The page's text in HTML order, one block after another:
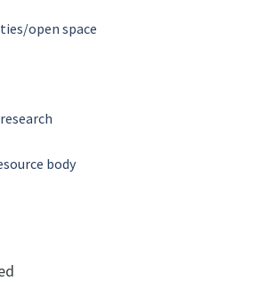
open space
body